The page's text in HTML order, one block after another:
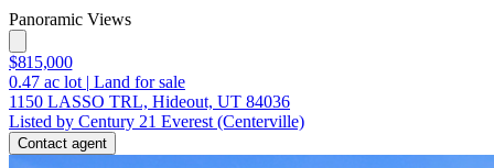
Panoramic Views
$815,000
0.47 ac lot | Land for sale
1150 LASSO TRL, Hideout, UT 84036
Listed by Century 21 Everest (Centerville)
Contact agent